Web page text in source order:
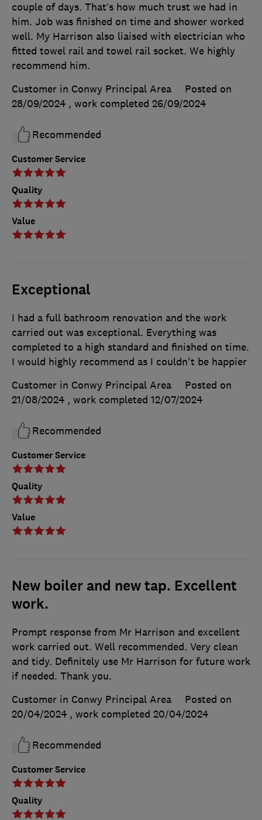
Customer Service
Quality
Value
couple of days. That’s how much trust we had in
him. Job was finished on time and shower worked
well. My Harrison also liaised with electrician who
fitted towel rail and towel rail socket. We highly
recommend him.
Customer in Conwy Principal Area
Posted on
28/09/2024 , work completed 26/09/2024
Recommended
Exceptional
Customer Service
Quality
Value
I had a full bathroom renovation and the work
carried out was exceptional. Everything was
completed to a high standard and finished on time.
I would highly recommend as I couldn't be happier
Customer in Conwy Principal Area
Posted on
21/08/2024 , work completed 12/07/2024
Recommended
New boiler and new tap. Excellent
work.
Customer Service
Quality
Prompt response from Mr Harrison and excellent
work carried out. Well recommended. Very clean
and tidy. Definitely use Mr Harrison for future work
if needed. Thank you.
Customer in Conwy Principal Area
Posted on
20/04/2024 , work completed 20/04/2024
Recommended